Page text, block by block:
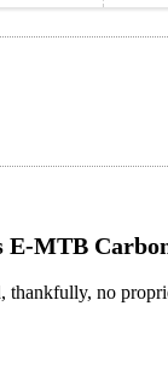
MTB
thankfully, no